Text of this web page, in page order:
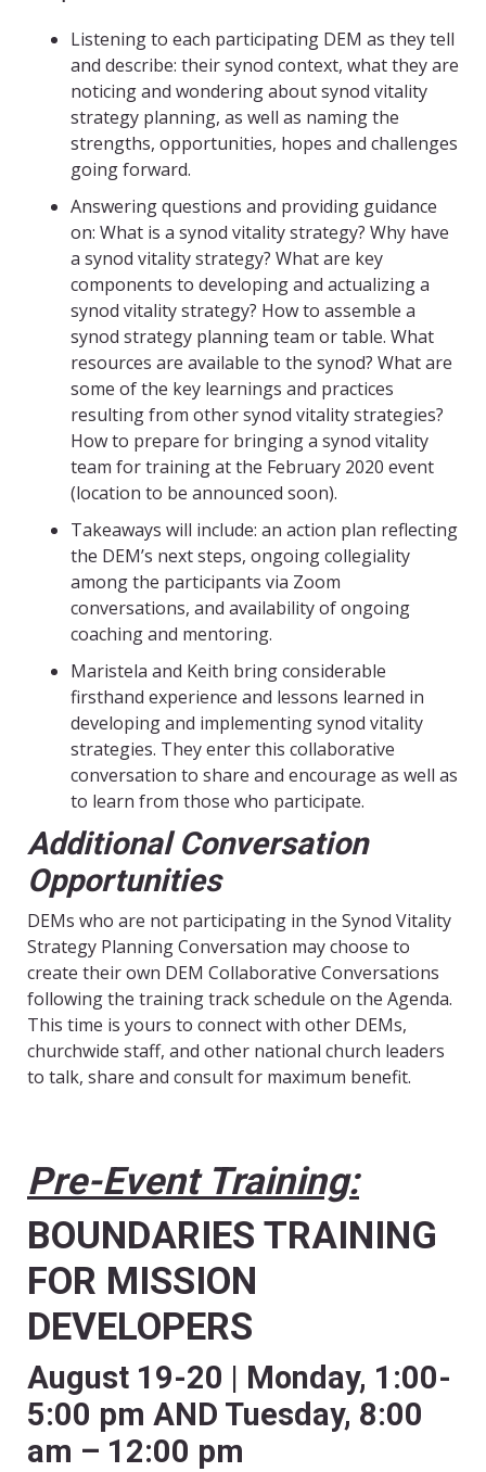
Listening to each participating DEM as they tell
and describe: their synod context, what they are
noticing and wondering about synod vitality
strategy planning, as well as naming the
strengths, opportunities, hopes and challenges
going forward.
Answering questions and providing guidance
on: What is a synod vitality strategy? Why have
a synod vitality strategy? What are key
components to developing and actualizing a
synod vitality strategy? How to assemble a
synod strategy planning team or table. What
resources are available to the synod? What are
some of the key learnings and practices
resulting from other synod vitality strategies?
How to prepare for bringing a synod vitality
team for training at the February 2020 event
(location to be announced soon).
Takeaways will include: an action plan reflecting
the DEM’s next steps, ongoing collegiality
among the participants via Zoom
conversations, and availability of ongoing
coaching and mentoring.
Maristela and Keith bring considerable
firsthand experience and lessons learned in
developing and implementing synod vitality
strategies. They enter this collaborative
conversation to share and encourage as well as
to learn from those who participate.
Additional Conversation
Opportunities
DEMs who are not participating in the Synod Vitality
Strategy Planning Conversation may choose to
create their own DEM Collaborative Conversations
following the training track schedule on the Agenda.
This time is yours to connect with other DEMs,
churchwide staff, and other national church leaders
to talk, share and consult for maximum benefit.
Pre-Event Training:
BOUNDARIES TRAINING
FOR MISSION
DEVELOPERS
August 19-20 | Monday, 1:00-
5:00 pm AND Tuesday, 8:00
am – 12:00 pm